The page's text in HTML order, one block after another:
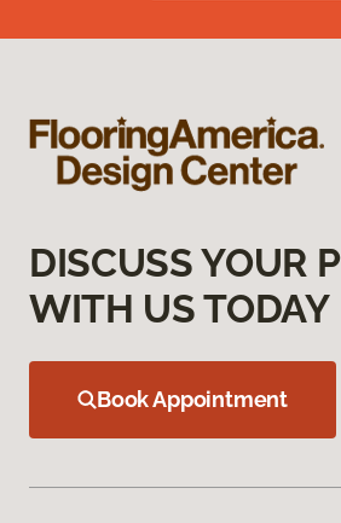
DISCUSS YOUR
WITH US TODAY
Book Appointment